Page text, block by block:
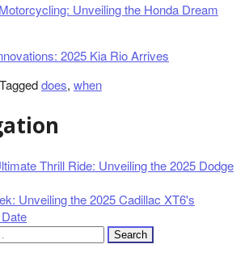
Unveiling the Honda Dream
2025 Kia Rio Arrives
Taggeddoes, when
Thrill Ride: Unveiling the 2025 Dodge
Unveiling the 2025 Cadillac XT6's